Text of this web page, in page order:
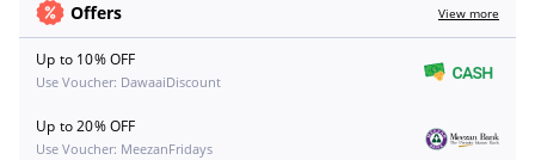
Offers View more
Up to 10% OFF
Use Voucher: DawaaiDiscount
Up to 20% OFF
Use Voucher: MeezanFridays